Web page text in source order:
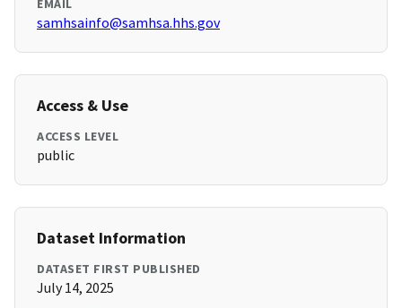
EMAIL
samhsainfo@samhsa.hhs.gov
Access & Use
ACCESS LEVEL
public
Dataset Information
DATASET FIRST PUBLISHED
July 14, 2025